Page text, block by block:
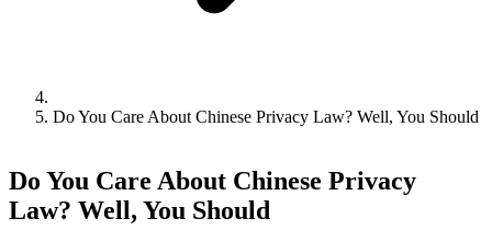
Do You Care About Chinese Privacy Law? Well, You Should
Do You Care About Chinese Privacy
Law? Well, You Should